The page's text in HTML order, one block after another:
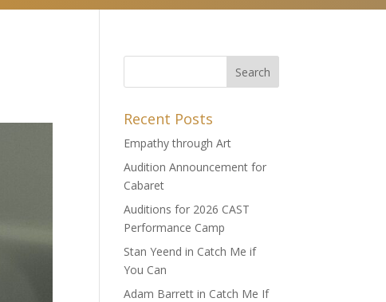
Recent Posts
Empathy through Art
Audition Announcement for
Cabaret
Auditions for 2026 CAST
Performance Camp
Stan Yeend in Catch Me if
You Can
Adam Barrett in Catch Me If